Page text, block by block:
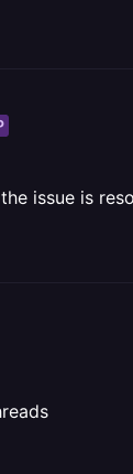
issue is